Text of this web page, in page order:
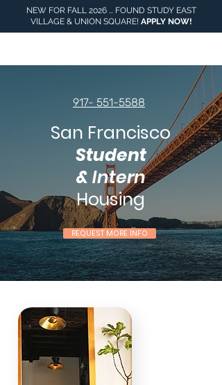
NEW FOR FALL 2026 ... FOUND STUDY EAST
VILLAGE & UNION SQUARE! APPLY NOW!
917- 551-5588
San Francisco
Student
& Intern
Housing
REQUEST MORE INFO